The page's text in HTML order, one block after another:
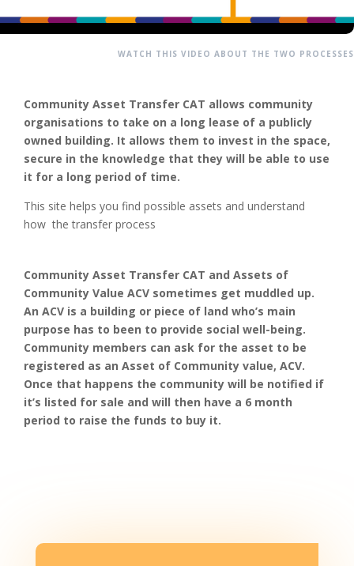
WATCH THIS VIDEO ABOUT THE TWO PROCESSES
Community Asset Transfer CAT allows community
organisations to take on a long lease of a publicly
owned building. It allows them to invest in the space,
secure in the knowledge that they will be able to use
it for a long period of time.
This site helps you find possible assets and understand
how the transfer process
Community Asset Transfer CAT and Assets of
Community Value ACV sometimes get muddled up.
An ACV is a building or piece of land who’s main
purpose has to been to provide social well-being.
Community members can ask for the asset to be
registered as an Asset of Community value, ACV.
Once that happens the community will be notified if
it’s listed for sale and will then have a 6 month
period to raise the funds to buy it.